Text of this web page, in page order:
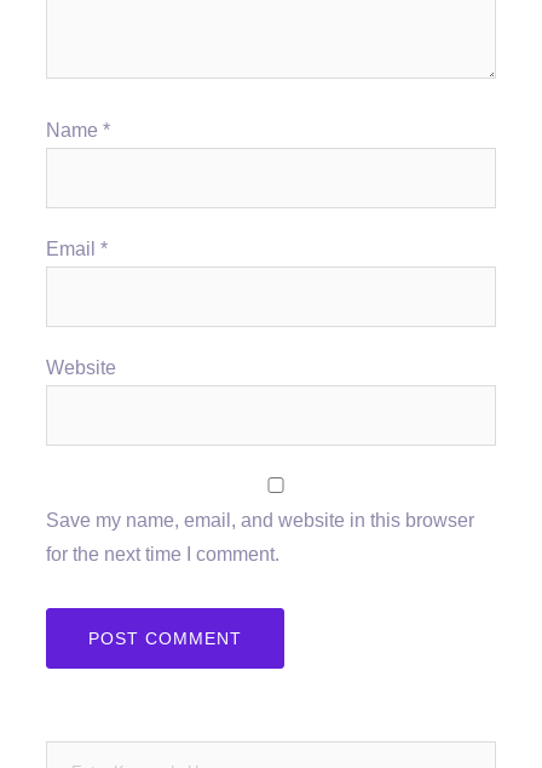
Name *
Email *
Website
Save my name, email, and website in this browser
for the next time I comment.